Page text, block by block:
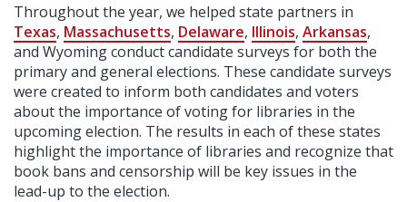
Throughout the year, we helped state partners in
Texas, Massachusetts, Delaware, Illinois, Arkansas,
and Wyoming conduct candidate surveys for both the
primary and general elections. These candidate surveys
were created to inform both candidates and voters
about the importance of voting for libraries in the
upcoming election. The results in each of these states
highlight the importance of libraries and recognize that
book bans and censorship will be key issues in the
lead-up to the election.